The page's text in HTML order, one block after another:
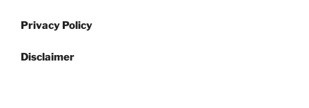
Privacy Policy
Disclaimer